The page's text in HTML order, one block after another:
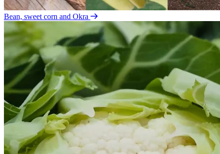
Bean, sweet corn and Okra